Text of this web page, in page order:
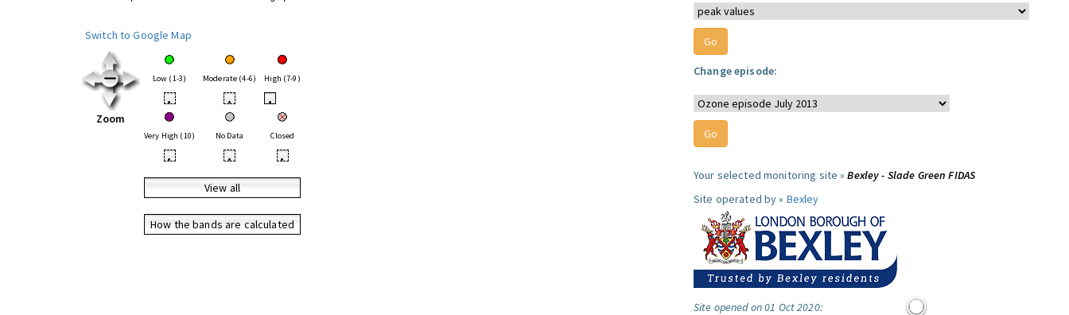
Switch to Google Map
Zoom
Low (1-3) Moderate (4-6) High (7-9)
• • •
Very High (10) No Data Closed
• • •
View all
How the bands are calculated
Change episode:
Your selected monitoring site »Bexley - Slade Green FIDAS
Site operated by » Bexley
Site opened on 01 Oct 2020: